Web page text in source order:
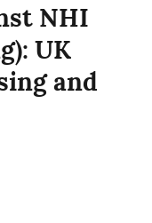
NHI
UK
and